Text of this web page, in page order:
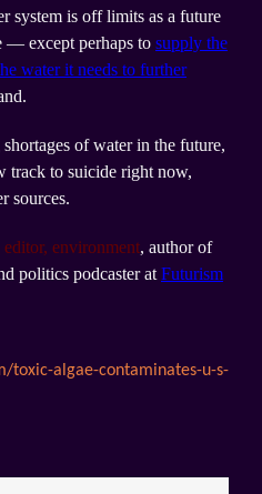
system is off limits as a future
— except perhaps to supply the
water it needs to further
of water in the future,
track to suicide right now,
sources.
environment, author of
politics podcaster at Futurism
toxic-algae-contaminates-u-s-